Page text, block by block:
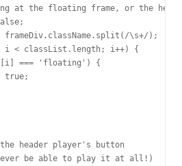
at the floating frame, or the
frameDiv.className.split(/\s+/);
i < classList.length; i++) {
=== 'floating') {
true;
header player's button
be able to play it at all!)